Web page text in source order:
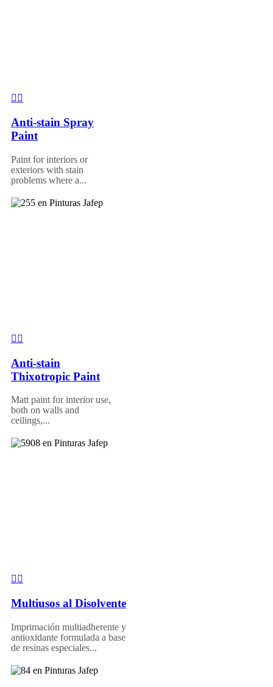
Anti-stain Spray
Paint
Paint for interiors or
exteriors with stain
problems where a...
Anti-stain
Thixotropic Paint
Matt paint for interior use,
both on walls and
ceilings,...
Multiusos al Disolvente
Imprimación multiadherente y
antioxidante formulada a base
de resinas especiales...